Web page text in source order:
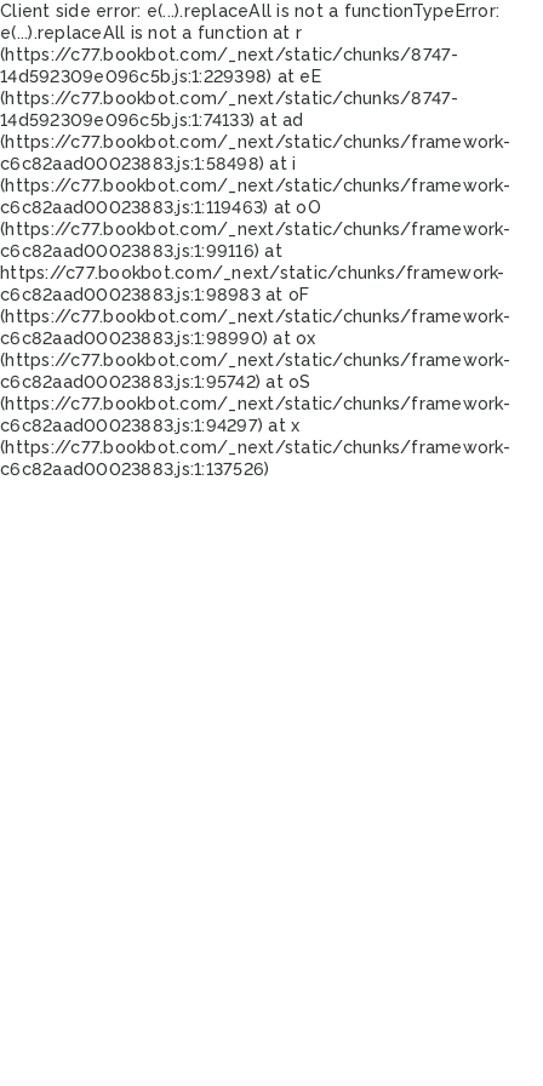
Client side error: e(...).replaceAll is not a functionTypeError:
e(...).replaceAll is not a function at r
(https://c77.bookbot.com/_next/static/chunks/8747-
14d592309e096c5b.js:1:229398) at eE
(https://c77.bookbot.com/_next/static/chunks/8747-
14d592309e096c5b.js:1:74133) at ad
(https://c77.bookbot.com/_next/static/chunks/framework-
c6c82aad00023883.js:1:58498) at i
(https://c77.bookbot.com/_next/static/chunks/framework-
c6c82aad00023883.js:1:119463) at oO
(https://c77.bookbot.com/_next/static/chunks/framework-
c6c82aad00023883.js:1:99116) at
https://c77.bookbot.com/_next/static/chunks/framework-
c6c82aad00023883.js:1:98983 at oF
(https://c77.bookbot.com/_next/static/chunks/framework-
c6c82aad00023883.js:1:98990) at ox
(https://c77.bookbot.com/_next/static/chunks/framework-
c6c82aad00023883.js:1:95742) at oS
(https://c77.bookbot.com/_next/static/chunks/framework-
c6c82aad00023883.js:1:94297) at x
(https://c77.bookbot.com/_next/static/chunks/framework-
c6c82aad00023883.js:1:137526)